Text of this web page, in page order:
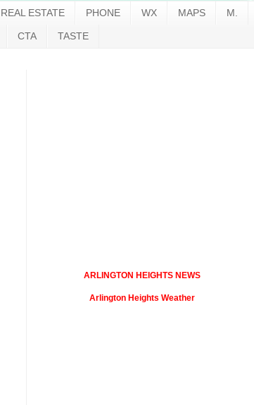
REAL ESTATE PHONE WX MAPS M.
CTA TASTE
ARLINGTON HEIGHTS NEWS
Arlington Heights Weather